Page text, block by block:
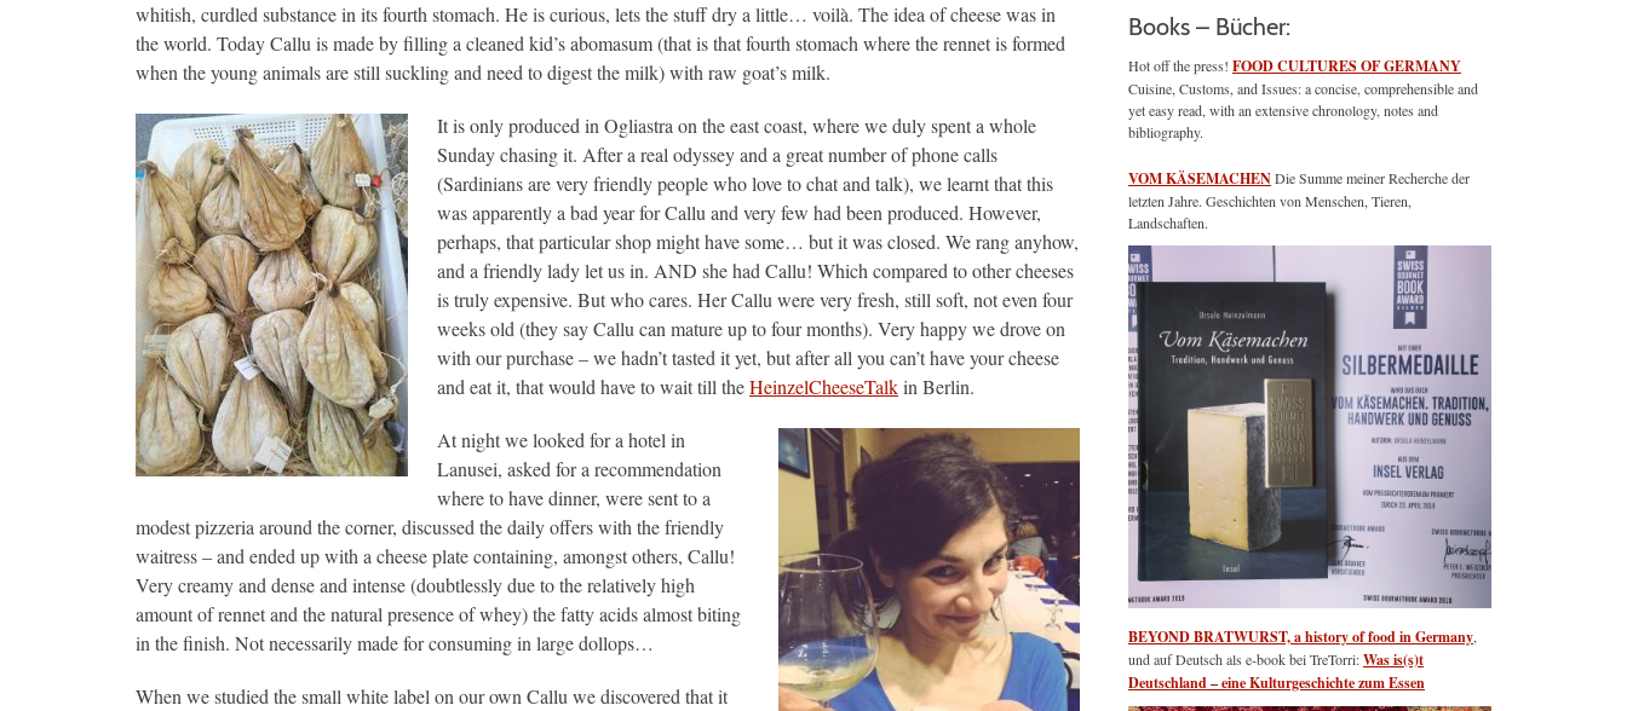
whitish, curdled substance in its fourth stomach. He is curious, lets the stuff dry a little… voilà. The idea of cheese was in
the world. Today Callu is made by filling a cleaned kid’s abomasum (that is that fourth stomach where the rennet is formed
when the young animals are still suckling and need to digest the milk) with raw goat’s milk.
It is only produced in Ogliastra on the east coast, where we duly spent a whole
Sunday chasing it. After a real odyssey and a great number of phone calls
(Sardinians are very friendly people who love to chat and talk), we learnt that this
was apparently a bad year for Callu and very few had been produced. However,
perhaps, that particular shop might have some… but it was closed. We rang anyhow,
and a friendly lady let us in. AND she had Callu! Which compared to other cheeses
is truly expensive. But who cares. Her Callu were very fresh, still soft, not even four
weeks old (they say Callu can mature up to four months). Very happy we drove on
with our purchase – we hadn’t tasted it yet, but after all you can’t have your cheese
and eat it, that would have to wait till theHeinzelCheeseTalkin Berlin.
At night we looked for a hotel in
Lanusei, asked for a recommendation
where to have dinner, were sent to a
modest pizzeria around the corner, discussed the daily offers with the friendly
waitress – and ended up with a cheese plate containing, amongst others, Callu!
Very creamy and dense and intense (doubtlessly due to the relatively high
amount of rennet and the natural presence of whey) the fatty acids almost biting
in the finish. Not necessarily made for consuming in large dollops…
When we studied the small white label on our own Callu we discovered that it
Books – Bücher:
Hot off the press! FOOD CULTURES OF GERMANY
Cuisine, Customs, and Issues: a concise, comprehensible and
yet easy read, with an extensive chronology, notes and
bibliography.
VOM KÄSEMACHENDie Summe meiner Recherche der
letzten Jahre. Geschichten von Menschen, Tieren,
Landschaften.
BEYOND BRATWURST, a history of food in Germany
und auf Deutsch als e-book bei TreTorri:Was is(s)t
Deutschland – eine Kulturgeschichte zum Essen